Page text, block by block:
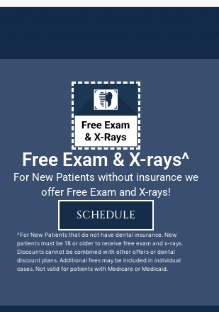
Free Exam & X-rays^
For New Patients without insurance we
offer Free Exam and X-rays!
SCHEDULE
^For New Patients that do not have dental insurance. New
patients must be 18 or older to receive free exam and x-rays.
Discounts cannot be combined with other offers or dental
discount plans. Additional fees may be included in individual
cases. Not valid for patients with Medicare or Medicaid.